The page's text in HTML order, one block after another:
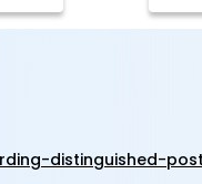
distinguished-